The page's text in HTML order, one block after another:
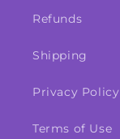
Refunds
Shipping
Privacy Policy
Terms of Use